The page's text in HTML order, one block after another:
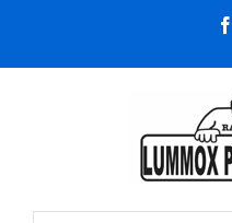
content